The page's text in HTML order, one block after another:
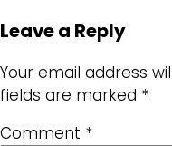
Leave a Reply
Your email address
fields are marked *
Comment *